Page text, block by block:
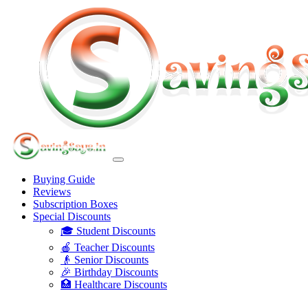
Buying Guide
Reviews
Subscription Boxes
Special Discounts
🎓 Student Discounts
🍎 Teacher Discounts
👴 Senior Discounts
🎉 Birthday Discounts
🏥 Healthcare Discounts